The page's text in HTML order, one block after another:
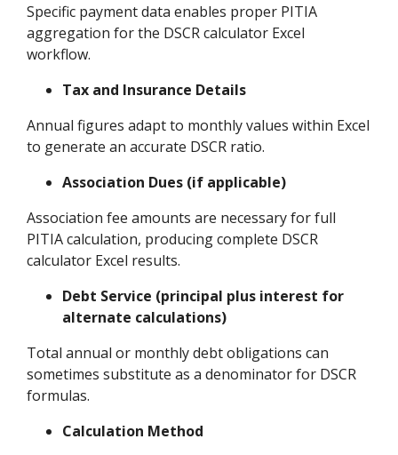
Specific payment data enables proper PITIA
aggregation for the DSCR calculator Excel
workflow.
Tax and Insurance Details
Annual figures adapt to monthly values within Excel
to generate an accurate DSCR ratio.
Association Dues (if applicable)
Association fee amounts are necessary for full
PITIA calculation, producing complete DSCR
calculator Excel results.
Debt Service (principal plus interest for
alternate calculations)
Total annual or monthly debt obligations can
sometimes substitute as a denominator for DSCR
formulas.
Calculation Method